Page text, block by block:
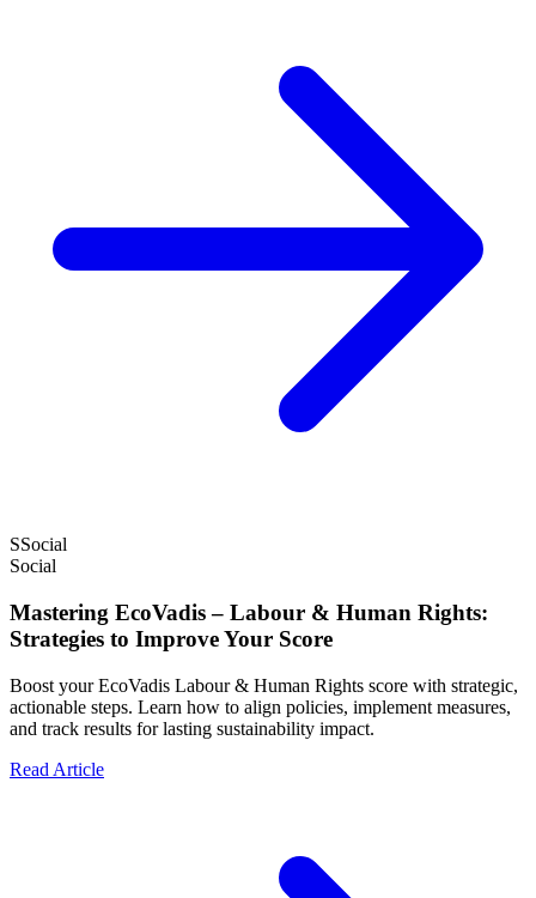
SSocial
Social
Mastering EcoVadis – Labour & Human Rights:
Strategies to Improve Your Score
Boost your EcoVadis Labour & Human Rights score with strategic,
actionable steps. Learn how to align policies, implement measures,
and track results for lasting sustainability impact.
Read Article